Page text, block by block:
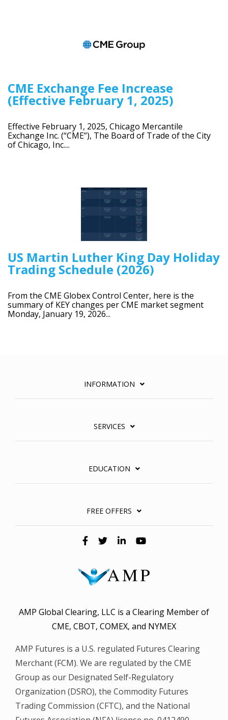
CME Exchange Fee Increase
(Effective February 1, 2025)
Effective February 1, 2025, Chicago Mercantile
Exchange Inc. (“CME”), The Board of Trade of the City
of Chicago, Inc....
US Martin Luther King Day Holiday
Trading Schedule (2026)
From the CME Globex Control Center, here is the
summary of KEY changes per CME market segment
Monday, January 19, 2026...
INFORMATION
SERVICES
EDUCATION
FREE OFFERS
AMP Global Clearing, LLC is a Clearing Member of
CME, CBOT, COMEX, and NYMEX
AMP Futures is a U.S. regulated Futures Clearing
Merchant (FCM). We are regulated by the CME
Group as our Designated Self-Regulatory
Organization (DSRO), the Commodity Futures
Trading Commission (CFTC), and the National